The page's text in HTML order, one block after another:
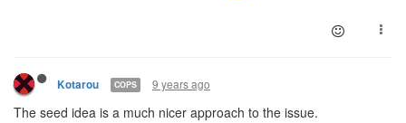
Kotarou COPS 9 years ago
The seed idea is a much nicer approach to the issue.